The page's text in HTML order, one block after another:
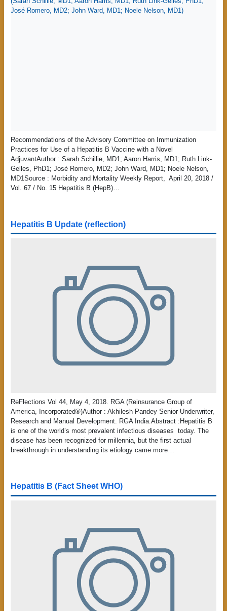
Recommendations of the Advisory Committee on Immunization
Practices for Use of a Hepatitis B Vaccine with a Novel
AdjuvantAuthor : Sarah Schillie, MD1; Aaron Harris, MD1; Ruth Link-
Gelles, PhD1; José Romero, MD2; John Ward, MD1; Noele Nelson,
MD1Source : Morbidity and Mortality Weekly Report, April 20, 2018 /
Vol. 67 / No. 15 Hepatitis B (HepB)…
Hepatitis B Update (reflection)
ReFlections Vol 44, May 4, 2018. RGA (Reinsurance Group of
America, Incorporated®)Author : Akhilesh Pandey Senior Underwriter,
Research and Manual Development. RGA India.Abstract :Hepatitis B
is one of the world’s most prevalent infectious diseases today. The
disease has been recognized for millennia, but the first actual
breakthrough in understanding its etiology came more…
Hepatitis B (Fact Sheet WHO)